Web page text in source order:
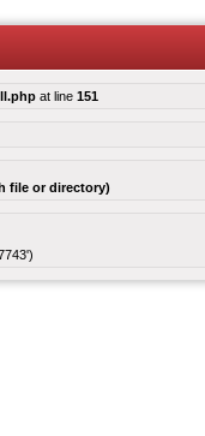
at line 151
file or directory)